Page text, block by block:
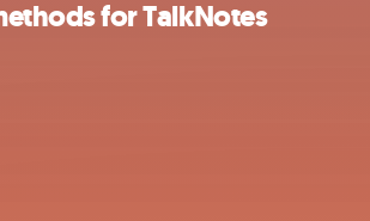
for TalkNotes